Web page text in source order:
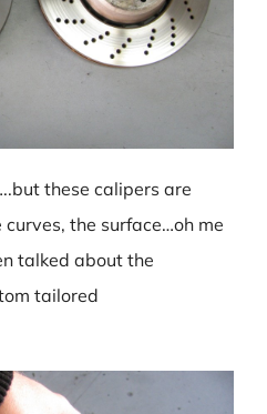
these calipers are
the surface…oh me
talked about the
tailored